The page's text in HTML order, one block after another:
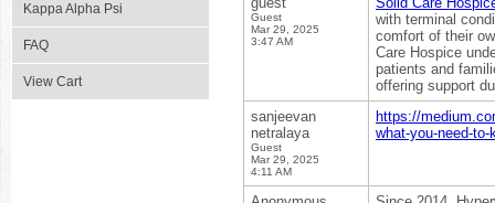
Kappa Alpha Psi
FAQ
View Cart
Guest
Mar 29, 2025
3:47 AM
with terminal
comfort of their
Care Hospice
patients and
offering support
sanjeevan
netralaya
Guest
Mar 29, 2025
4:11 AM
https://
what-you-need-